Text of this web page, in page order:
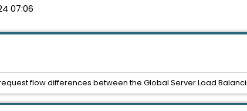
07:06
flow differences between the Global Server Load